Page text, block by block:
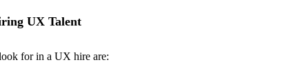
UX Talent
for in a UX hire are: